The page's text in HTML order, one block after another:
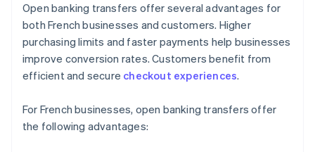
Open banking transfers offer several advantages for
both French businesses and customers. Higher
purchasing limits and faster payments help businesses
improve conversion rates. Customers benefit from
efficient and secure checkout experiences.
For French businesses, open banking transfers offer
the following advantages: